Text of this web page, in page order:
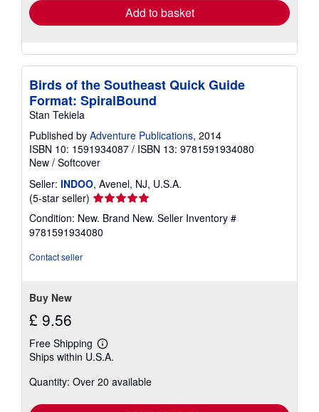
Add to basket
Birds of the Southeast Quick Guide
Format: SpiralBound
Stan Tekiela
Published by Adventure Publications, 2014
ISBN 10: 1591934087 / ISBN 13: 9781591934080
New / Softcover
Seller: INDOO, Avenel, NJ, U.S.A.
(5-star seller) Seller
rating
5
out
Condition: New. Brand New. Seller Inventory #
9781591934080
Contact seller
Buy New
£ 9.56
Free Shipping
Learn
more
shipping
Ships within U.S.A.
Quantity: Over 20 available